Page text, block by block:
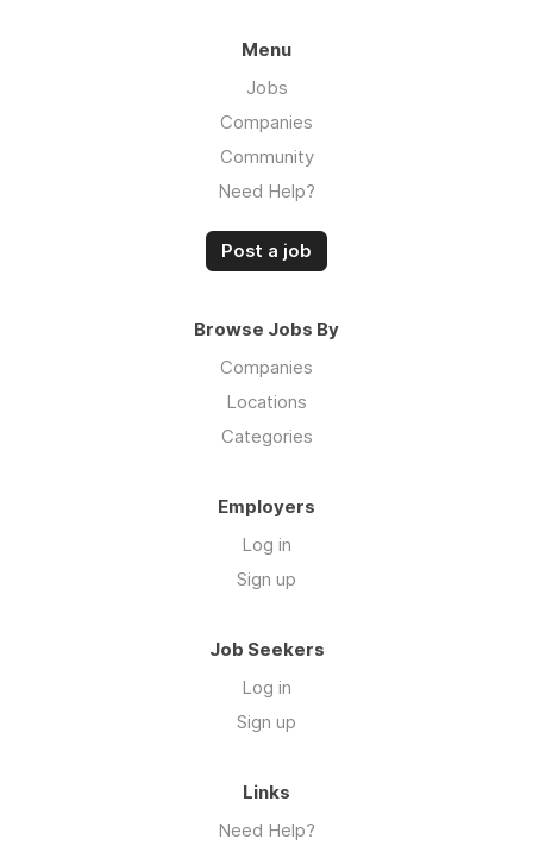
Menu
Jobs
Companies
Community
Need Help?
Post a job
Browse Jobs By
Companies
Locations
Categories
Employers
Log in
Sign up
Job Seekers
Log in
Sign up
Links
Need Help?